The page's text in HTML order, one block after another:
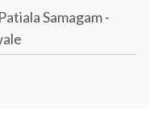
Samagam -